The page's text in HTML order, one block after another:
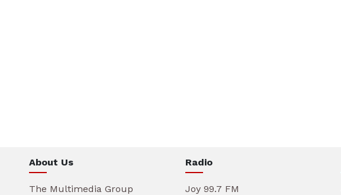
About Us
The Multimedia Group
Radio
Joy 99.7 FM